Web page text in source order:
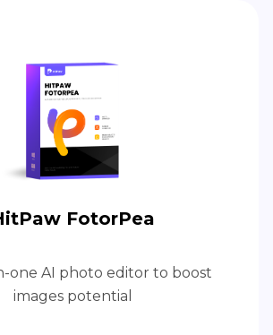
FotorPea
one AI photo editor to boost
images potential